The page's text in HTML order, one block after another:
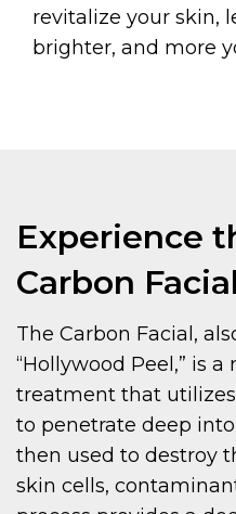
revitalize your skin,
brighter, and more
Experience
Carbon
The Carbon Facial,
“Hollywood Peel,” is
treatment that
to penetrate deep
then used to destroy
skin cells,